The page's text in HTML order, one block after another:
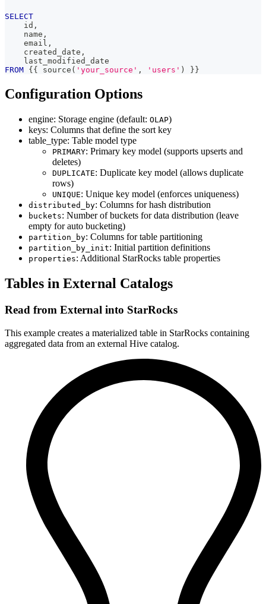
SELECT
    id
,
    name
,
    email
,
    created_date
,
    last_modified_date
FROM {{ source ( 'your_source' , 'users' ) }}
Configuration Options
engine: Storage engine (default: OLAP)
keys: Columns that define the sort key
table_type: Table model type
PRIMARY: Primary key model (supports upserts and
deletes)
DUPLICATE: Duplicate key model (allows duplicate
rows)
UNIQUE: Unique key model (enforces uniqueness)
distributed_by: Columns for hash distribution
buckets: Number of buckets for data distribution (leave
empty for auto bucketing)
partition_by: Columns for table partitioning
partition_by_init: Initial partition definitions
properties: Additional StarRocks table properties
Tables in External Catalogs
Read from External into StarRocks
This example creates a materialized table in StarRocks containing
aggregated data from an external Hive catalog.